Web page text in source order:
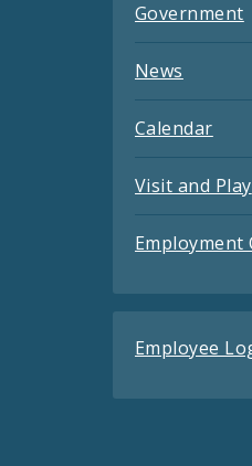
Government
News
Calendar
Visit and Play
Employee